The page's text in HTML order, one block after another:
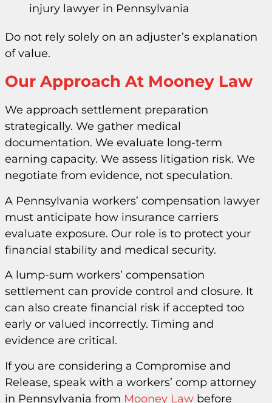
injury lawyer in Pennsylvania
Do not rely solely on an adjuster’s explanation
of value.
Our Approach At Mooney Law
We approach settlement preparation
strategically. We gather medical
documentation. We evaluate long-term
earning capacity. We assess litigation risk. We
negotiate from evidence, not speculation.
A Pennsylvania workers’ compensation lawyer
must anticipate how insurance carriers
evaluate exposure. Our role is to protect your
financial stability and medical security.
A lump-sum workers’ compensation
settlement can provide control and closure. It
can also create financial risk if accepted too
early or valued incorrectly. Timing and
evidence are critical.
If you are considering a Compromise and
Release, speak with a workers’ comp attorney
in Pennsylvania from Mooney Law before